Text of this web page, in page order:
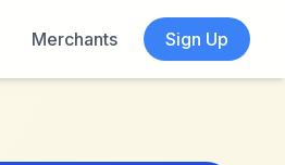
Merchants Sign Up